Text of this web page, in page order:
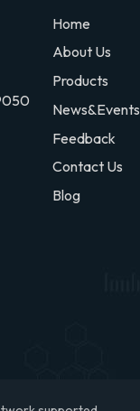
Home
About Us
Products
News&Events
Feedback
Contact Us
Blog